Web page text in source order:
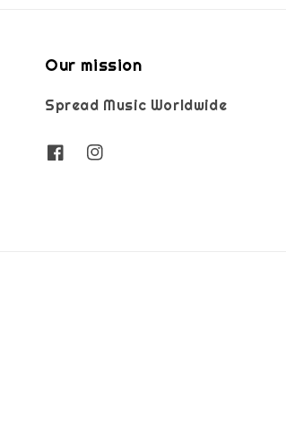
Our mission
Spread Music Worldwide